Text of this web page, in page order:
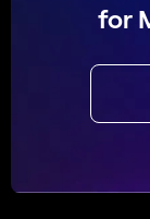
for